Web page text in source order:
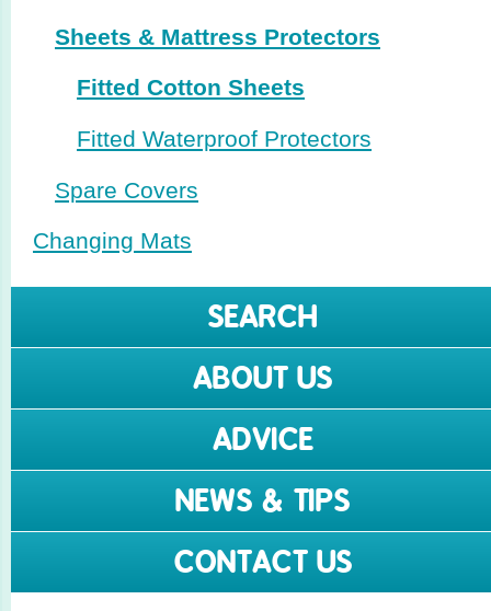
Sheets & Mattress Protectors
Fitted Cotton Sheets
Fitted Waterproof Protectors
Spare Covers
Changing Mats
SEARCH
ABOUT US
ADVICE
NEWS & TIPS
CONTACT US